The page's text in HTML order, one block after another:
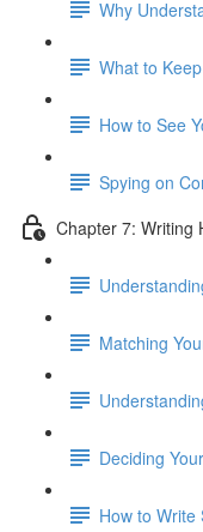
Why
What to
How to See
Spying on
Chapter 7: Writing
Matching
Deciding
How to Write